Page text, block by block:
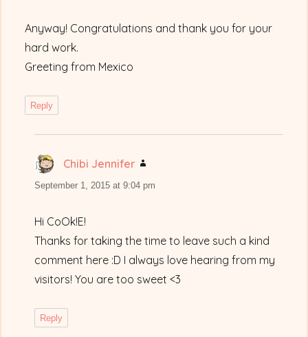
Anyway! Congratulations and thank you for your
hard work.
Greeting from Mexico
Reply
Chibi Jennifer
September 1, 2015 at 9:04 pm
Hi CoOk!E!
Thanks for taking the time to leave such a kind
comment here :D I always love hearing from my
visitors! You are too sweet <3
Reply